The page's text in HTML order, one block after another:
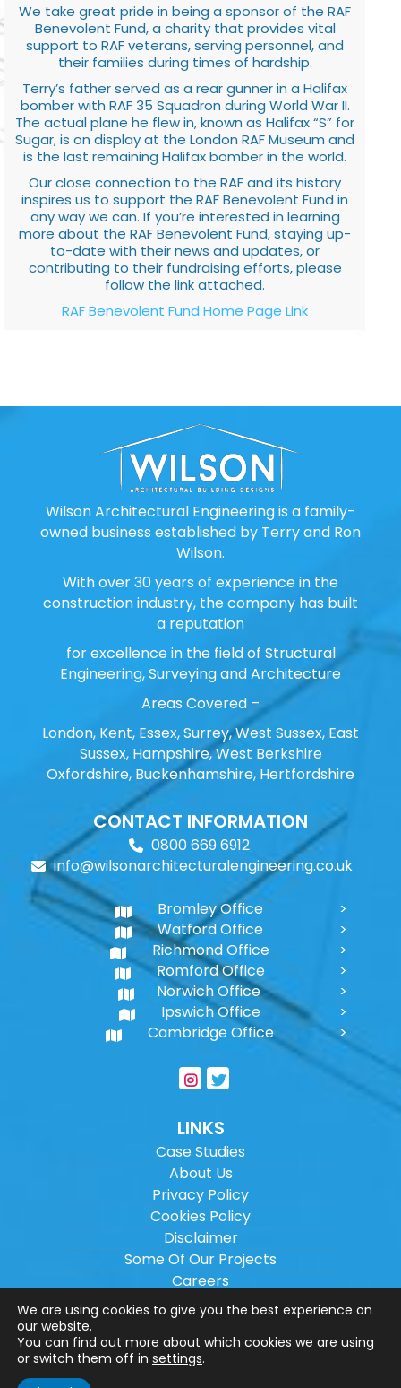
We take great pride in being a sponsor of the RAF
Benevolent Fund, a charity that provides vital
support to RAF veterans, serving personnel, and
their families during times of hardship.
Terry’s father served as a rear gunner in a Halifax
bomber with RAF 35 Squadron during World War II.
The actual plane he flew in, known as Halifax “S” for
Sugar, is on display at the London RAF Museum and
is the last remaining Halifax bomber in the world.
Our close connection to the RAF and its history
inspires us to support the RAF Benevolent Fund in
any way we can. If you’re interested in learning
more about the RAF Benevolent Fund, staying up-
to-date with their news and updates, or
contributing to their fundraising efforts, please
follow the link attached.
RAF Benevolent Fund Home Page Link
Wilson Architectural Engineering is a family-
owned business established by Terry and Ron
Wilson.
With over 30 years of experience in the
construction industry, the company has built
a reputation
for excellence in the field of Structural
Engineering, Surveying and Architecture
Areas Covered –
London, Kent, Essex, Surrey, West Sussex, East
Sussex, Hampshire, West Berkshire
Oxfordshire, Buckenhamshire, Hertfordshire
CONTACT INFORMATION
0800 669 6912
info@wilsonarchitecturalengineering.co.uk
Bromley Office
Watford Office
Richmond Office
Romford Office
Norwich Office
Ipswich Office
Cambridge Office
LINKS
Case Studies
About Us
Privacy Policy
Cookies Policy
Disclaimer
Some Of Our Projects
Careers
Sitemap
Copyright ©2026Wilson Architectural
Engineering Ltd.
We are using cookies to give you the best experience on
our website.
You can find out more about which cookies we are using
or switch them off in settings.